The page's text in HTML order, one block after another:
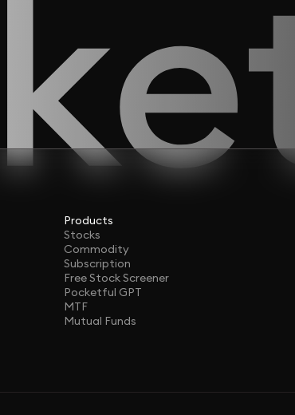
Products
Stocks
Commodity
Subscription
Free Stock Screener
Pocketful GPT
MTF
Mutual Funds